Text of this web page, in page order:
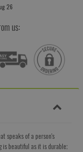
26
us:
speaks of a person's
is beautiful as it is durable;